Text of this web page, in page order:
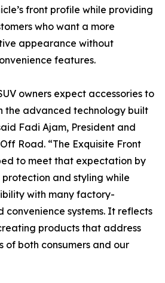
front profile while providing
who want a more
appearance without
features.
owners expect accessories to
the advanced technology built
Fadi Ajam, President and
Road. “The Exquisite Front
to meet that expectation by
and styling while
with many factory-
convenience systems. It reflects
products that address
of both consumers and our